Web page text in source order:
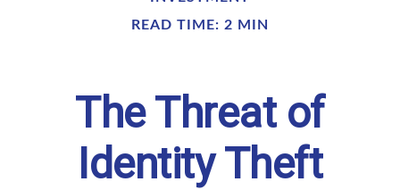
READ TIME: 2 MIN
The Threat of
Identity Theft